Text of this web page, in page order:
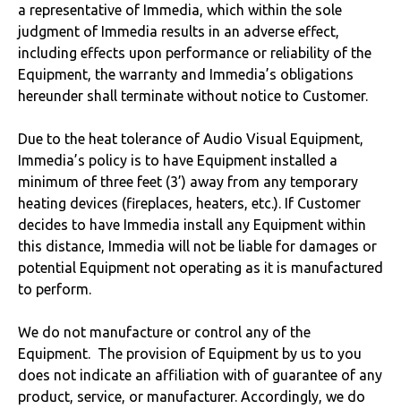
a representative of Immedia, which within the sole
judgment of Immedia results in an adverse effect,
including effects upon performance or reliability of the
Equipment, the warranty and Immedia’s obligations
hereunder shall terminate without notice to Customer.
Due to the heat tolerance of Audio Visual Equipment,
Immedia’s policy is to have Equipment installed a
minimum of three feet (3’) away from any temporary
heating devices (fireplaces, heaters, etc.). If Customer
decides to have Immedia install any Equipment within
this distance, Immedia will not be liable for damages or
potential Equipment not operating as it is manufactured
to perform.
We do not manufacture or control any of the
Equipment. The provision of Equipment by us to you
does not indicate an affiliation with of guarantee of any
product, service, or manufacturer. Accordingly, we do